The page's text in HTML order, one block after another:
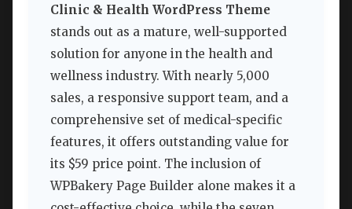
Clinic & Health WordPress Theme
stands out as a mature, well-supported
solution for anyone in the health and
wellness industry. With nearly 5,000
sales, a responsive support team, and a
comprehensive set of medical-specific
features, it offers outstanding value for
its $59 price point. The inclusion of
WPBakery Page Builder alone makes it a